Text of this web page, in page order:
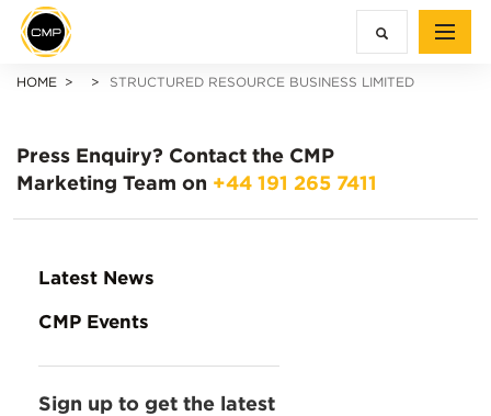
HOME STRUCTURED RESOURCE BUSINESS LIMITED
Press Enquiry? Contact the CMP
Marketing Team on +44 191 265 7411
Latest News
CMP Events
Sign up to get the latest